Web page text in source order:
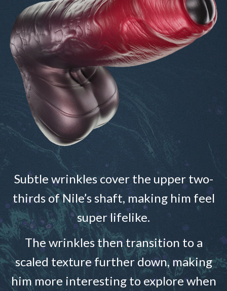
Subtle wrinkles cover the upper two-
thirds of Nile’s shaft, making him feel
super lifelike.
The wrinkles then transition to a
scaled texture further down, making
him more interesting to explore when